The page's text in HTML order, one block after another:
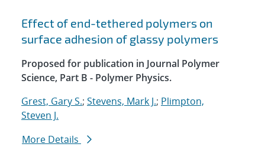
Effect of end-tethered polymers on
surface adhesion of glassy polymers
Proposed for publication in Journal Polymer
Science, Part B - Polymer Physics.
Grest, Gary S.; Stevens, Mark J.; Plimpton,
Steven J.
More Details